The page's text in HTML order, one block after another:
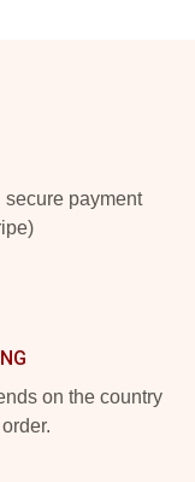
payment
on the country